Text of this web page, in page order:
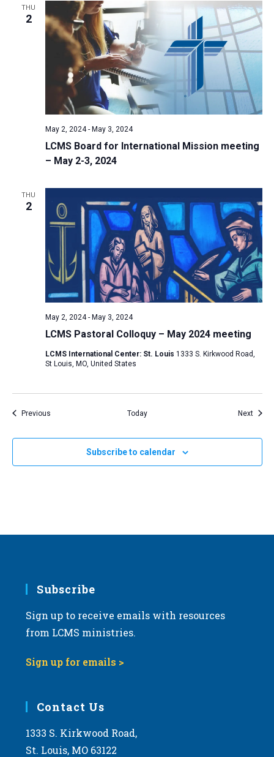
THU
2
LCMS Board for International Mission meeting
– May 2-3, 2024
May 2, 2024- May 3, 2024
THU
2
LCMS Pastoral Colloquy – May 2024 meeting
May 2, 2024- May 3, 2024
LCMS International Center: St. Louis 1333 S. Kirkwood Road,
St Louis, MO, United States
PreviousEvents Today Next
Subscribe to calendar
Subscribe
Sign up to receive emails with resources
from LCMS ministries.
Sign up for emails >
Contact Us
1333 S. Kirkwood Road,
St. Louis, MO 63122